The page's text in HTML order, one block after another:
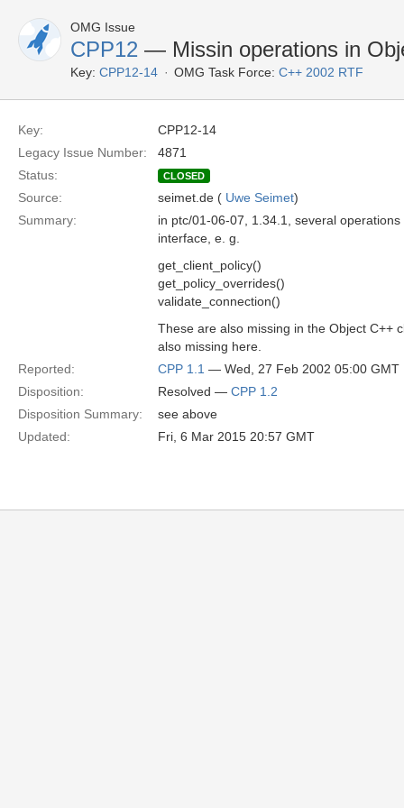
OMG Issue
CPP12 — Missin operations in
Key: CPP12-14 OMG Task Force: C++ 2002 RTF
Key:
CPP12-14
Legacy Issue Number:
4871
Status:
CLOSED
Source: seimet.de ( Uwe Seimet)
Summary:
in ptc/01-06-07, 1.34.1, several
interface, e. g.
get_client_policy()
get_policy_overrides()
validate_connection()
These are also missing in the Object C++
also missing here.
Reported:
CPP 1.1 — Wed, 27 Feb 2002 05:00 GMT
Disposition:
Resolved — CPP 1.2
Disposition Summary:
see above
Updated:
Fri, 6 Mar 2015 20:57 GMT